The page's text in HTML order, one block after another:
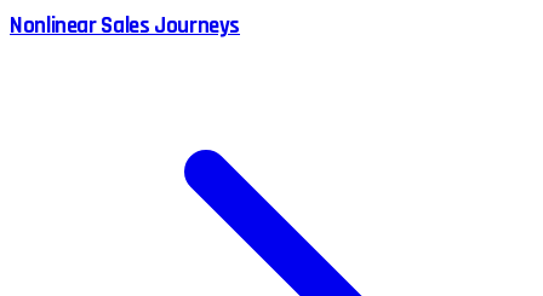
Nonlinear Sales Journeys